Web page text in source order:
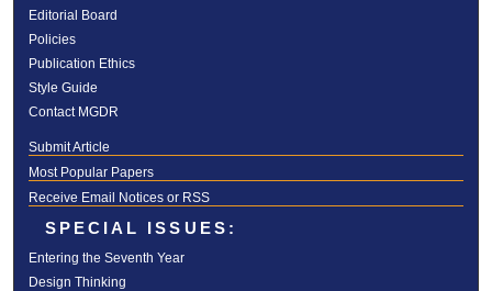
Editorial Board
Policies
Publication Ethics
Style Guide
Contact MGDR
Submit Article
Most Popular Papers
Receive Email Notices or RSS
SPECIAL ISSUES:
Entering the Seventh Year
Design Thinking